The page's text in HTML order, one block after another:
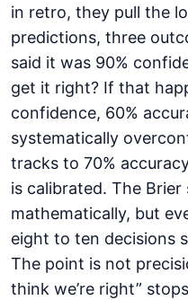
in retro, they pull the
predictions, three
said it was 90%
get it right? If that
confidence, 60%
systematically
tracks to 70%
is calibrated. The
mathematically, but
eight to ten decisions
The point is not
think we’re right”